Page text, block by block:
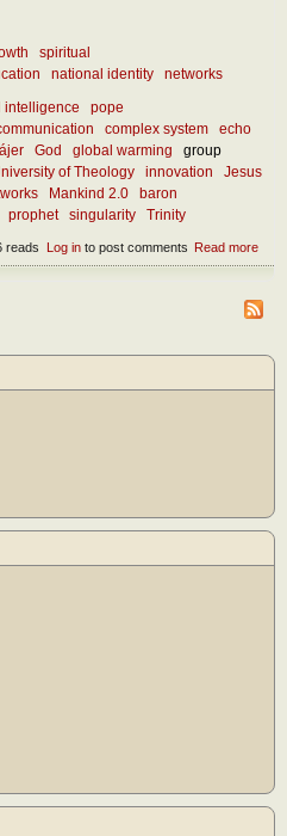
spiritual
national identity
networks
intelligence
pope
complex system
echo
God global warming
group
of Theology innovation
Jesus
Mankind 2.0
baron
prophet singularity Trinity
Read more
How
the
Log into post comments
reads